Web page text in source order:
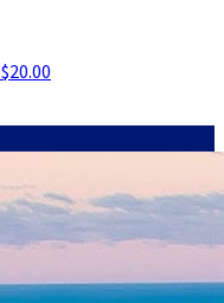
$20.00